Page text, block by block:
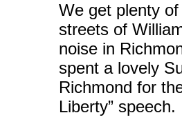
We get plenty
streets of
noise in
spent a lovely
Richmond for
Liberty” speech.